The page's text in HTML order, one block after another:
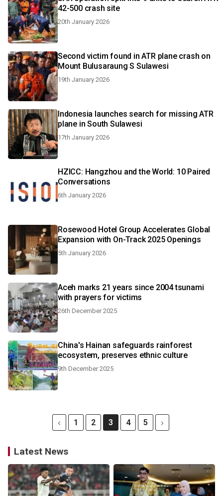
42-500 crash site
20th January 2026
Second victim found in ATR plane crash on
Mount Bulusaraung S Sulawesi
19th January 2026
Indonesia launches search for missing ATR
plane in South Sulawesi
17th January 2026
HZICC: Hangzhou and the World: 10 Paired
Conversations
6th January 2026
Rosewood Hotel Group Accelerates Global
Expansion with On-Track 2025 Openings
5th January 2026
Aceh marks 21 years since 2004 tsunami
with prayers for victims
26th December 2025
China's Hainan safeguards rainforest
ecosystem, preserves ethnic culture
9th December 2025
1 2 3 4 5
Latest News